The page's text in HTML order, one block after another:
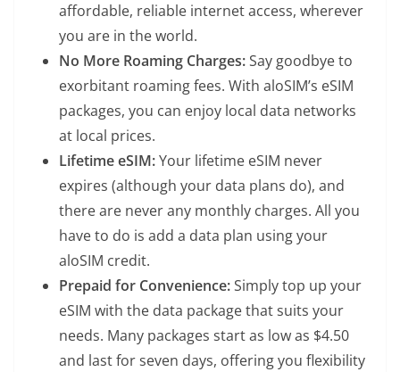
affordable, reliable internet access, wherever
you are in the world.
No More Roaming Charges:Say goodbye to
exorbitant roaming fees. With aloSIM’s eSIM
packages, you can enjoy local data networks
at local prices.
Lifetime eSIM:Your lifetime eSIM never
expires (although your data plans do), and
there are never any monthly charges. All you
have to do is add a data plan using your
aloSIM credit.
Prepaid for Convenience:Simply top up your
eSIM with the data package that suits your
needs. Many packages start as low as $4.50
and last for seven days, offering you flexibility